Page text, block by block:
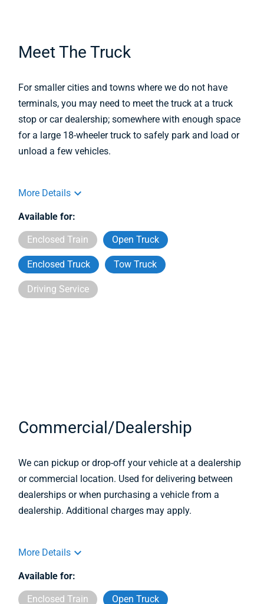
Meet The Truck
For smaller cities and towns where we do not have
terminals, you may need to meet the truck at a truck
stop or car dealership; somewhere with enough space
for a large 18-wheeler truck to safely park and load or
unload a few vehicles.
More Details
Available for:
Enclosed Train Open Truck
Enclosed Truck Tow Truck
Driving Service
Commercial/Dealership
We can pickup or drop-off your vehicle at a dealership
or commercial location. Used for delivering between
dealerships or when purchasing a vehicle from a
dealership. Additional charges may apply.
More Details
Available for:
Enclosed Train Open Truck